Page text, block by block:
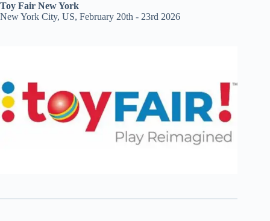
Toy Fair New York
New York City, US, February 20th - 23rd 2026